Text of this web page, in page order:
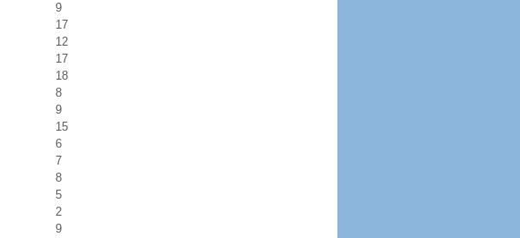
9
17
12
17
18
8
9
15
6
7
8
5
2
9